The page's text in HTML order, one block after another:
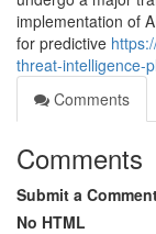
implementation of
for predictive
threat-intelligence-
Comments
Comments
Submit a
No HTML